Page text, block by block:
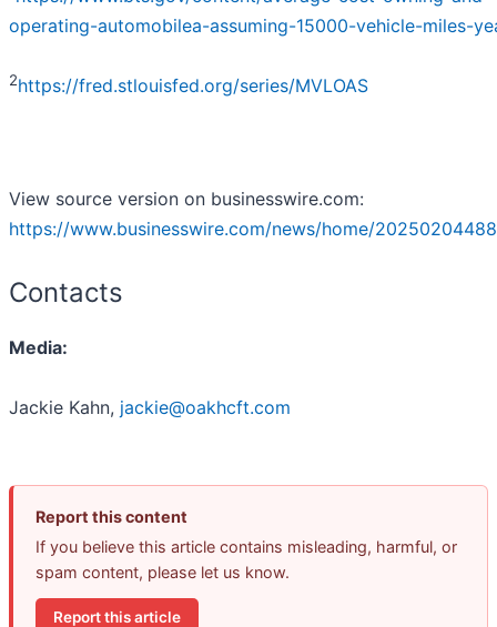
operating-automobilea-assuming-15000-vehicle-miles-
2https://fred.stlouisfed.org/series/MVLOAS
View source version on businesswire.com:
https://www.businesswire.com/news/home/
Contacts
Media:
Jackie Kahn, jackie@oakhcft.com
Report this content
If you believe this article contains misleading, harmful, or
spam content, please let us know.
Report this article